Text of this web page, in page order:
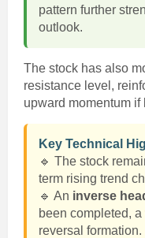
pattern further
outlook.
The stock has also
resistance level,
upward momentum
Key Technical
🔹 The stock
term rising trend
🔹 An inverse
been completed,
reversal formation.